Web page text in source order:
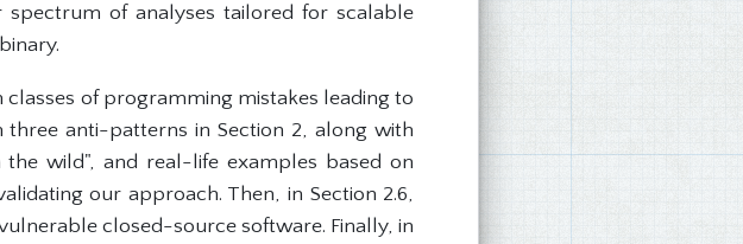
of analyses tailored for scalable
of programming mistakes leading to
anti-patterns in Section 2, along with
wild", and real-life examples based on
our approach. Then, in Section 2.6,
closed-source software. Finally, in